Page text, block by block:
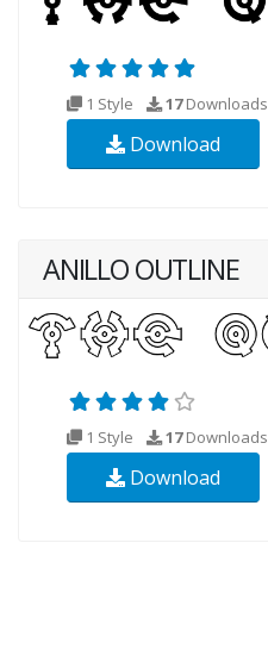
1 Style 17Downloads
Download
ANILLO OUTLINE
1 Style 17Downloads
Download